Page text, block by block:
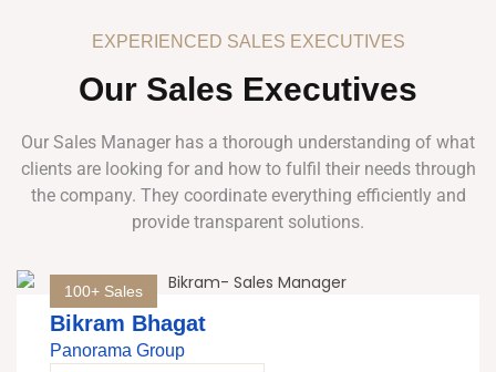
EXPERIENCED SALES EXECUTIVES
Our Sales Executives
Our Sales Manager has a thorough understanding of what
clients are looking for and how to fulfil their needs through
the company. They coordinate everything efficiently and
provide transparent solutions.
100+ Sales
Bikram Bhagat
Panorama Group